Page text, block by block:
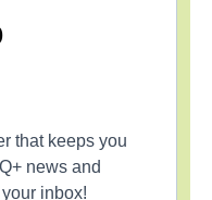
that keeps you
news and
inbox!